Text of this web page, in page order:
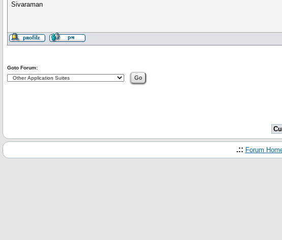
Sivaraman
Goto Forum:
.:: Forum